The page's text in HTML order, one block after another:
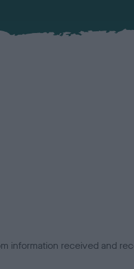
information received and